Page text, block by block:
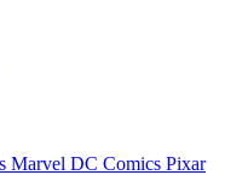
Marvel DC Comics Pixar